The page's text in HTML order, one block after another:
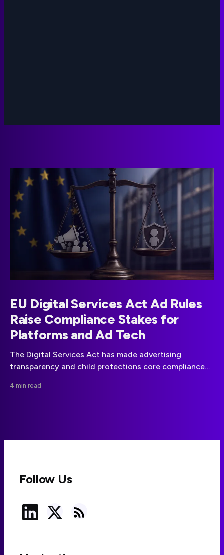
EU Digital Services Act Ad Rules
Raise Compliance Stakes for
Platforms and Ad Tech
The Digital Services Act has made advertising
transparency and child protections core compliance
4 min read
Follow Us